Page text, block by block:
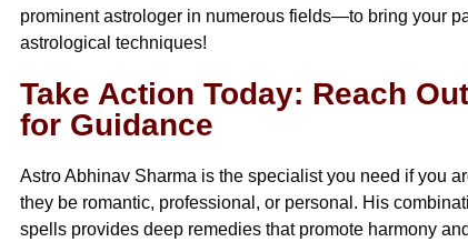
prominent astrologer in numerous fields—to bring your
astrological techniques!
Take Action Today: Reach
for Guidance
Astro Abhinav Sharma is the specialist you need if you
they be romantic, professional, or personal. His
spells provides deep remedies that promote harmony